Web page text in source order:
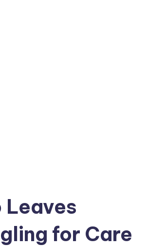
Leaves
for Care